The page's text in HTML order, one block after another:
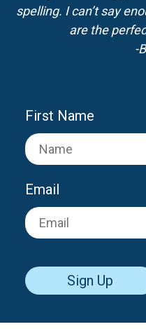
spelling. I can’t say
are the
-
First Name
Email
Sign Up